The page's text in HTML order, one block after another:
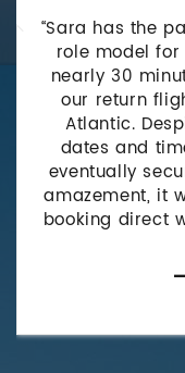
“Sara has the
role model for
nearly 30
our return
Atlantic.
dates and
eventually
amazement, it
booking direct